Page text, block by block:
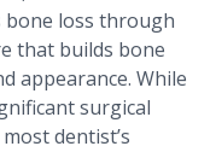
bone loss through
that builds bone
appearance. While
surgical
dentist’s